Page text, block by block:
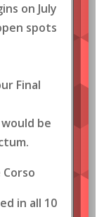
on July
spots
Final
be
in all 10